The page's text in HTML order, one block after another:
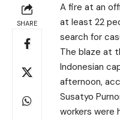
SHARE
A fire at an
at least 22
search for
The blaze at
Indonesian
afternoon,
Susatyo
workers were